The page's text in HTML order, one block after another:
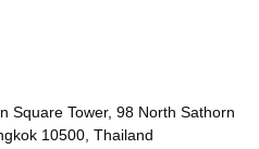
Square Tower, 98 North Sathorn
10500, Thailand